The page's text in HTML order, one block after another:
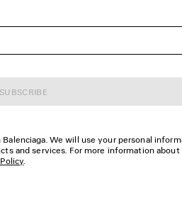
SUBSCRIBE
We will use your personal
and services. For more information about
.